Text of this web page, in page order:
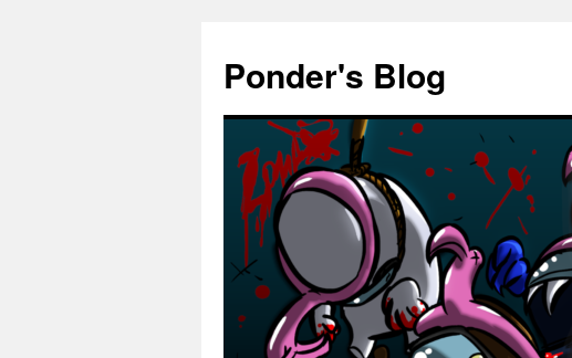
content
Ponder's Blog